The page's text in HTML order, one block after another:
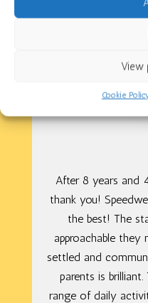
View
Cookie
After 8 years and
thank you!
the best! The
approachable they
settled and
parents is
range of daily